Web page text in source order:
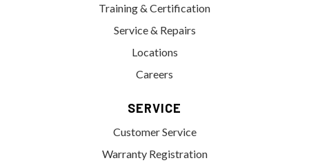
Training & Certification
Service & Repairs
Locations
Careers
SERVICE
Customer Service
Warranty Registration